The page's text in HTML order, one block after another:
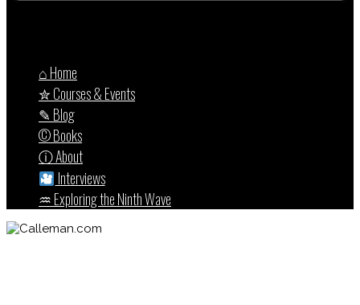
⌂ Home
✮ Courses & Events
✎ Blog
© Books
ⓘ About
Interviews
♒︎ Exploring the Ninth Wave